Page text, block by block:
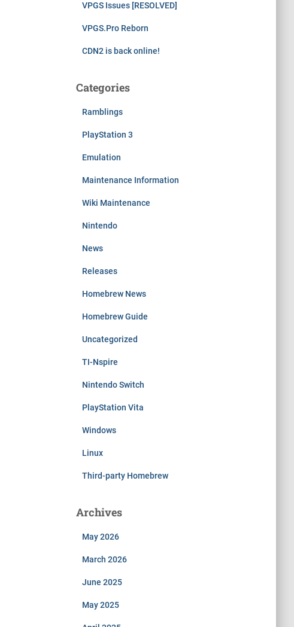
VPGS Issues [RESOLVED]
VPGS.Pro Reborn
CDN2 is back online!
Categories
Ramblings
PlayStation 3
Emulation
Maintenance Information
Wiki Maintenance
Nintendo
News
Releases
Homebrew News
Homebrew Guide
Uncategorized
TI-Nspire
Nintendo Switch
PlayStation Vita
Windows
Linux
Third-party Homebrew
Archives
May 2026
March 2026
June 2025
May 2025